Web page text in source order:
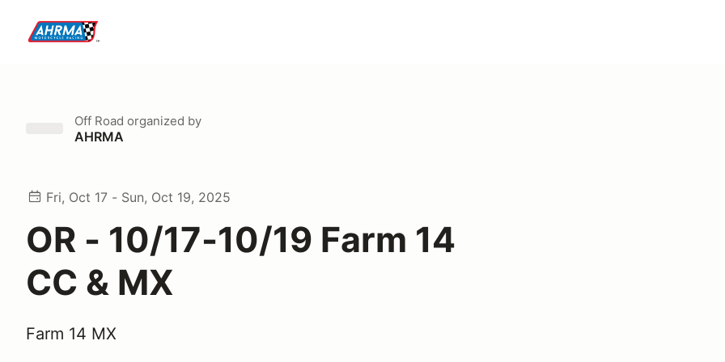
Off Road organized by
AHRMA
Fri, Oct 17 - Sun, Oct 19, 2025
OR - 10/17-10/19 Farm 14
CC & MX
Farm 14 MX